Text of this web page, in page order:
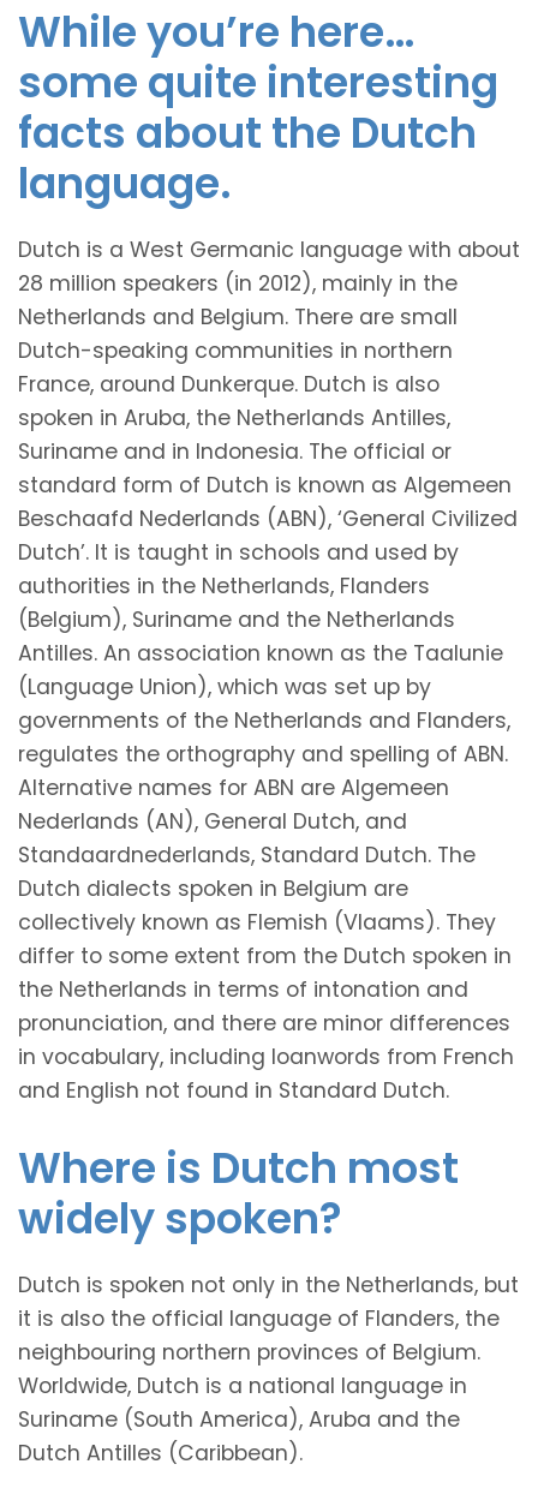
While you’re here…
some quite interesting
facts about the Dutch
language.
Dutch is a West Germanic language with about
28 million speakers (in 2012), mainly in the
Netherlands and Belgium. There are small
Dutch-speaking communities in northern
France, around Dunkerque. Dutch is also
spoken in Aruba, the Netherlands Antilles,
Suriname and in Indonesia. The official or
standard form of Dutch is known as Algemeen
Beschaafd Nederlands (ABN), ‘General Civilized
Dutch’. It is taught in schools and used by
authorities in the Netherlands, Flanders
(Belgium), Suriname and the Netherlands
Antilles. An association known as the Taalunie
(Language Union), which was set up by
governments of the Netherlands and Flanders,
regulates the orthography and spelling of ABN.
Alternative names for ABN are Algemeen
Nederlands (AN), General Dutch, and
Standaardnederlands, Standard Dutch. The
Dutch dialects spoken in Belgium are
collectively known as Flemish (Vlaams). They
differ to some extent from the Dutch spoken in
the Netherlands in terms of intonation and
pronunciation, and there are minor differences
in vocabulary, including loanwords from French
and English not found in Standard Dutch.
Where is Dutch most
widely spoken?
Dutch is spoken not only in the Netherlands, but
it is also the official language of Flanders, the
neighbouring northern provinces of Belgium.
Worldwide, Dutch is a national language in
Suriname (South America), Aruba and the
Dutch Antilles (Caribbean).